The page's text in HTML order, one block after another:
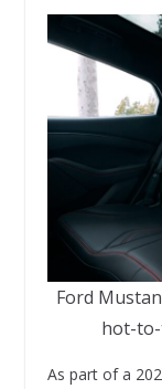
Ford
hot-
As part of a